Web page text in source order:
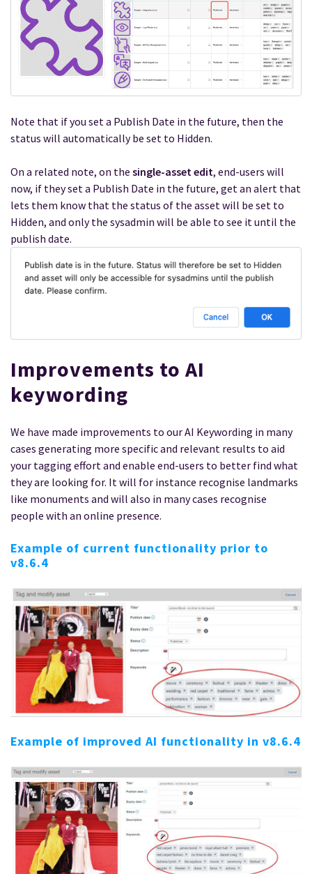
Note that if you set a Publish Date in the future, then the
status will automatically be set to Hidden.
On a related note, on the single-asset edit, end-users will
now, if they set a Publish Date in the future, get an alert that
lets them know that the status of the asset will be set to
Hidden, and only the sysadmin will be able to see it until the
publish date.
Improvements to AI
keywording
We have made improvements to our AI Keywording in many
cases generating more specific and relevant results to aid
your tagging effort and enable end-users to better find what
they are looking for. It will for instance recognise landmarks
like monuments and will also in many cases recognise
people with an online presence.
Example of current functionality prior to
v8.6.4
Example of improved AI functionality in v8.6.4